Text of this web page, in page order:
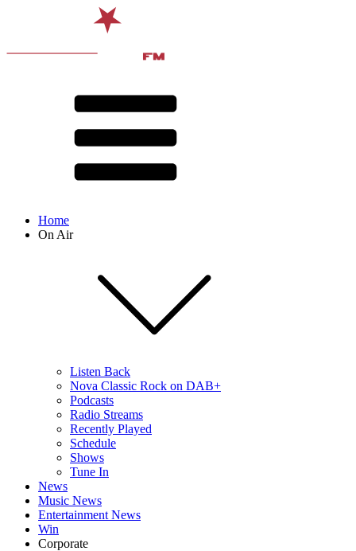
Home
On Air
Listen Back
Nova Classic Rock on DAB+
Podcasts
Radio Streams
Recently Played
Schedule
Shows
Tune In
News
Music News
Entertainment News
Win
Corporate